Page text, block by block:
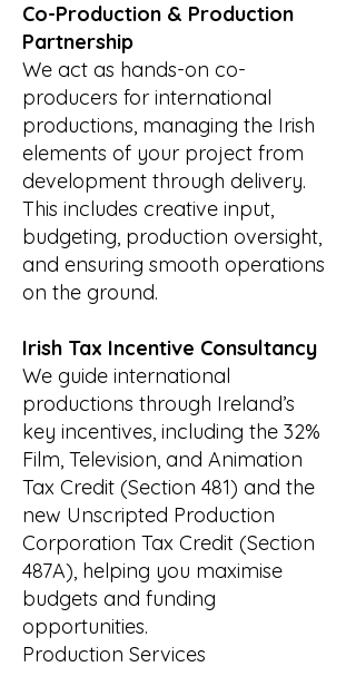
Co-Production & Production
Partnership
We act as hands-on co-
producers for international
productions, managing the Irish
elements of your project from
development through delivery.
This includes creative input,
budgeting, production oversight,
and ensuring smooth operations
on the ground.
Irish Tax Incentive Consultancy
We guide international
productions through Ireland’s
key incentives, including the 32%
Film, Television, and Animation
Tax Credit (Section 481) and the
new Unscripted Production
Corporation Tax Credit (Section
487A), helping you maximise
budgets and funding
opportunities.
Production Services